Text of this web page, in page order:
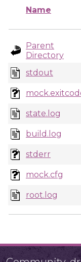
Name
Parent
Directory
stdout
state.log
build.log
stderr
mock.cfg
root.log